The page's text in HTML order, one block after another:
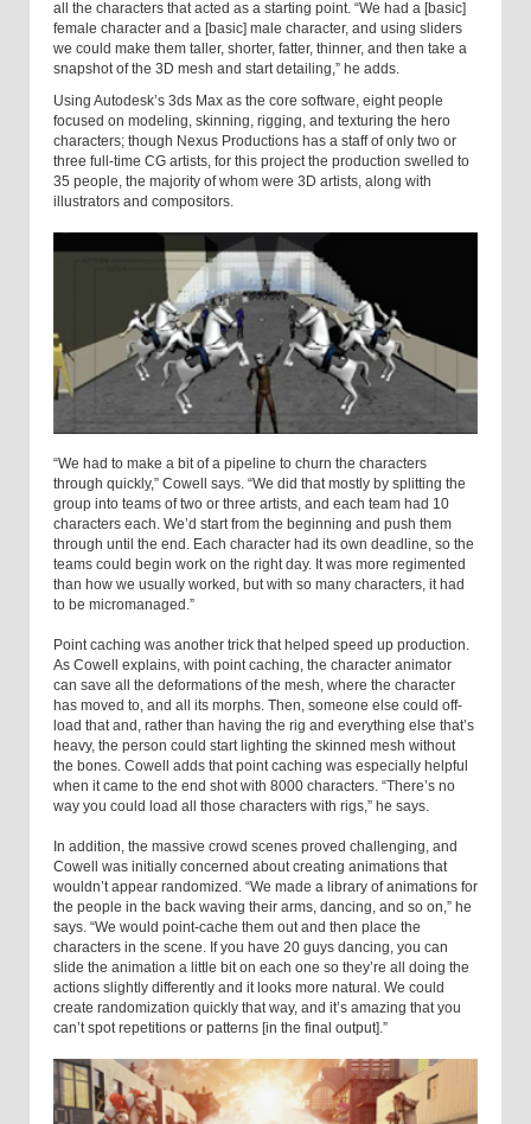
all the characters that acted as a starting point. “We had a [basic]
female character and a [basic] male character, and using sliders
we could make them taller, shorter, fatter, thinner, and then take a
snapshot of the 3D mesh and start detailing,” he adds.
Using Autodesk’s 3ds Max as the core software, eight people
focused on modeling, skinning, rigging, and texturing the hero
characters; though Nexus Productions has a staff of only two or
three full-time CG artists, for this project the production swelled to
35 people, the majority of whom were 3D artists, along with
illustrators and compositors.
“We had to make a bit of a pipeline to churn the characters
through quickly,” Cowell says. “We did that mostly by splitting the
group into teams of two or three artists, and each team had 10
characters each. We’d start from the beginning and push them
through until the end. Each character had its own deadline, so the
teams could begin work on the right day. It was more regimented
than how we usually worked, but with so many characters, it had
to be micromanaged.”
Point caching was another trick that helped speed up production.
As Cowell explains, with point caching, the character animator
can save all the deformations of the mesh, where the character
has moved to, and all its morphs. Then, someone else could off-
load that and, rather than having the rig and everything else that’s
heavy, the person could start lighting the skinned mesh without
the bones. Cowell adds that point caching was especially helpful
when it came to the end shot with 8000 characters. “There’s no
way you could load all those characters with rigs,” he says.
In addition, the massive crowd scenes proved challenging, and
Cowell was initially concerned about creating animations that
wouldn’t appear randomized. “We made a library of animations for
the people in the back waving their arms, dancing, and so on,” he
says. “We would point-cache them out and then place the
characters in the scene. If you have 20 guys dancing, you can
slide the animation a little bit on each one so they’re all doing the
actions slightly differently and it looks more natural. We could
create randomization quickly that way, and it’s amazing that you
can’t spot repetitions or patterns [in the final output].”